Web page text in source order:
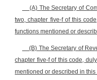
(A) The Secretary of
two, chapter five-f of this
functions mentioned or
(B) The Secretary of
chapter five-f of this code,
mentioned or described in